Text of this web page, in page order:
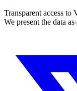
Transparent access
We present the data